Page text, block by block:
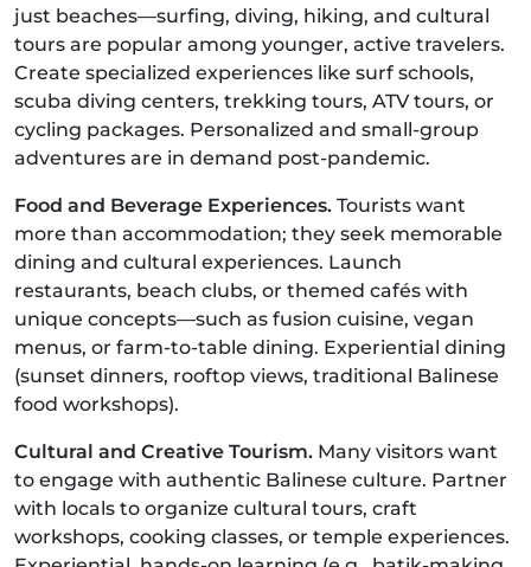
just beaches—surfing, diving, hiking, and cultural
tours are popular among younger, active travelers.
Create specialized experiences like surf schools,
scuba diving centers, trekking tours, ATV tours, or
cycling packages. Personalized and small-group
adventures are in demand post-pandemic.
Food and Beverage Experiences. Tourists want
more than accommodation; they seek memorable
dining and cultural experiences. Launch
restaurants, beach clubs, or themed cafés with
unique concepts—such as fusion cuisine, vegan
menus, or farm-to-table dining. Experiential dining
(sunset dinners, rooftop views, traditional Balinese
food workshops).
Cultural and Creative Tourism. Many visitors want
to engage with authentic Balinese culture. Partner
with locals to organize cultural tours, craft
workshops, cooking classes, or temple experiences.